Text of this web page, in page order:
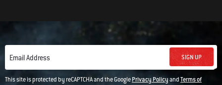
Email Address SIGN UP
This site is protected by reCAPTCHA and the GooglePrivacy PolicyandTerms of